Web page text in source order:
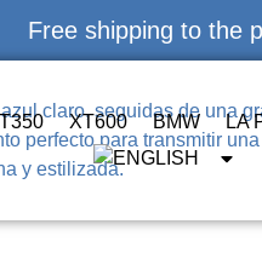
Free shipping to the
XT600 BMW LA